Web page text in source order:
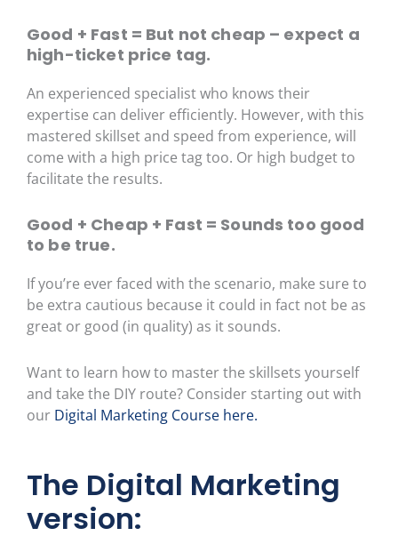
Good + Fast = But not cheap – expect a
high-ticket price tag.
An experienced specialist who knows their
expertise can deliver efficiently. However, with this
mastered skillset and speed from experience, will
come with a high price tag too. Or high budget to
facilitate the results.
Good + Cheap + Fast = Sounds too good
to be true.
If you’re ever faced with the scenario, make sure to
be extra cautious because it could in fact not be as
great or good (in quality) as it sounds.
Want to learn how to master the skillsets yourself
and take the DIY route? Consider starting out with
our Digital Marketing Course here.
The Digital Marketing
version: